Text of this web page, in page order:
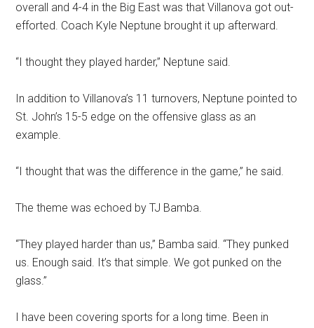
overall and 4-4 in the Big East was that Villanova got out-
efforted. Coach Kyle Neptune brought it up afterward.
“I thought they played harder,” Neptune said.
In addition to Villanova’s 11 turnovers, Neptune pointed to
St. John’s 15-5 edge on the offensive glass as an
example.
“I thought that was the difference in the game,” he said.
The theme was echoed by TJ Bamba.
“They played harder than us,” Bamba said. “They punked
us. Enough said. It’s that simple. We got punked on the
glass.”
I have been covering sports for a long time. Been in